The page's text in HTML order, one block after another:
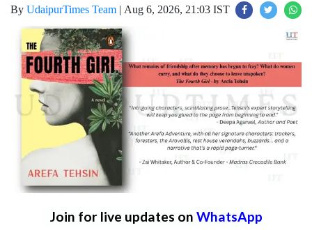
By UdaipurTimes Team | Aug 6, 2026, 21:03 IST
Join for live updates on WhatsApp